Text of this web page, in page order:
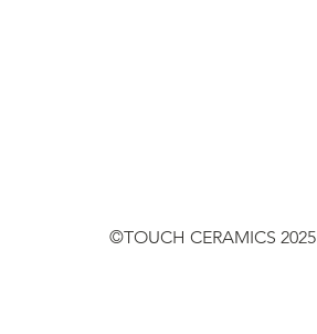
©TOUCH CERAMICS 2025